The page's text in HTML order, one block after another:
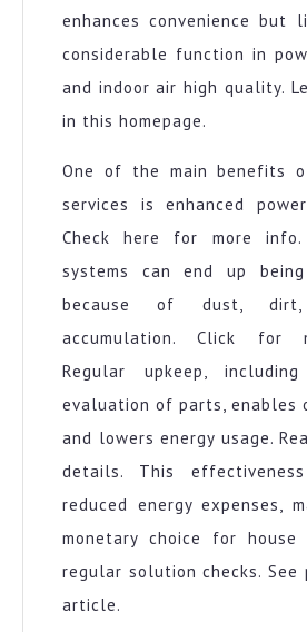
enhances convenience but
considerable function in
and indoor air high quality.
in this homepage.
One of the main benefits
services is enhanced
Check here for more info.
systems can end up
because of dust,
accumulation. Click for
Regular upkeep,
evaluation of parts, enables
and lowers energy usage.
details. This
reduced energy expenses,
monetary choice for
regular solution checks. See
article.